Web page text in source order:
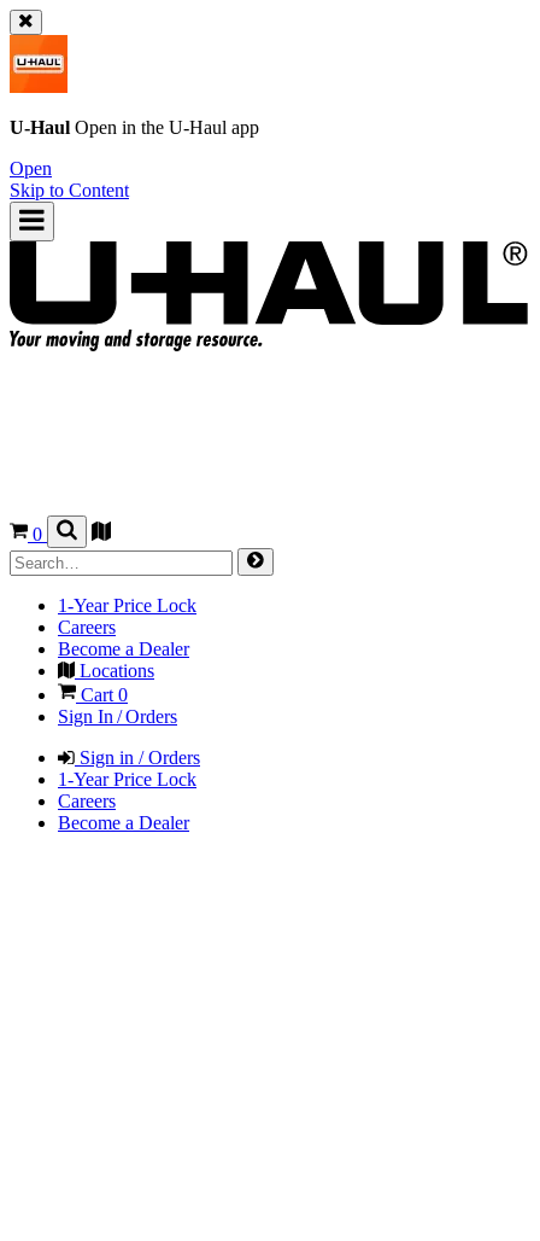
U-Haul Open in the U-Haul app
Open
Skip to Content
0
1-Year Price Lock
Careers
Become a Dealer
Locations
Cart 0
Sign In / Orders
Sign in / Orders
1-Year Price Lock
Careers
Become a Dealer